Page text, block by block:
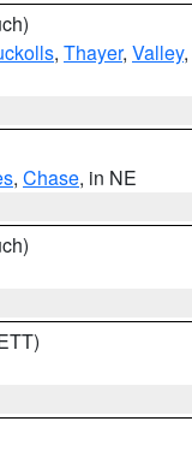
, Thayer, Valley,
, Chase, in NE